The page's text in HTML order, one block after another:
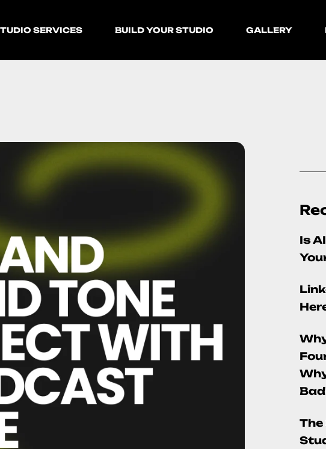
SERVICES BUILD YOUR STUDIO GALLERY
Is
Bad